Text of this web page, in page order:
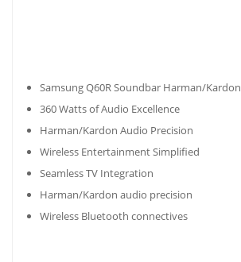
Samsung Q60R Soundbar Harman/Kardon
360 Watts of Audio Excellence
Harman/Kardon Audio Precision
Wireless Entertainment Simplified
Seamless TV Integration
Harman/Kardon audio precision
Wireless Bluetooth connectives